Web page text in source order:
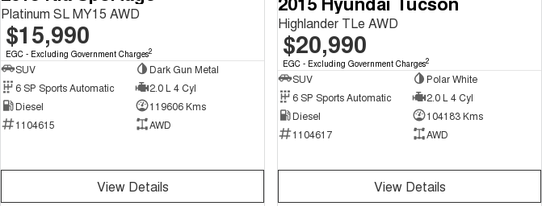
Platinum SL MY15 AWD
$15,990
EGC - Excluding Government Charges2
SUV
Dark Gun Metal
6 SP Sports Automatic
2.0 L 4 Cyl
Diesel
119606 Kms
1104615
AWD
View Details
Highlander TLe AWD
$20,990
EGC - Excluding Government Charges2
SUV
Polar White
6 SP Sports Automatic
2.0 L 4 Cyl
Diesel
104183 Kms
1104617
AWD
View Details